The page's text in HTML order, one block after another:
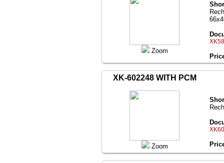
Zoom
XK-602248 WITH PCM
Zoom